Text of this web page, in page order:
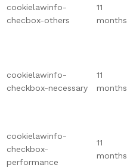
cookielawinfo-
checbox-others
11
months
cookielawinfo-
checkbox-necessary
11
months
cookielawinfo-
checkbox-
performance
11
months